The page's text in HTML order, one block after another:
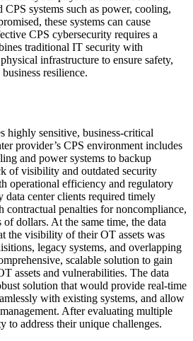
systems such as power, cooling,
these systems can cause
CPS cybersecurity requires a
traditional IT security with
infrastructure to ensure safety,
resilience.
highly sensitive, business-critical
provider’s CPS environment includes
and power systems to backup
of visibility and outdated security
operational efficiency and regulatory
data center clients required timely
penalties for noncompliance,
dollars. At the same time, the data
the visibility of their OT assets was
legacy systems, and overlapping
scalable solution to gain
assets and vulnerabilities. The data
solution that would provide real-time
with existing systems, and allow
After evaluating multiple
to address their unique challenges.